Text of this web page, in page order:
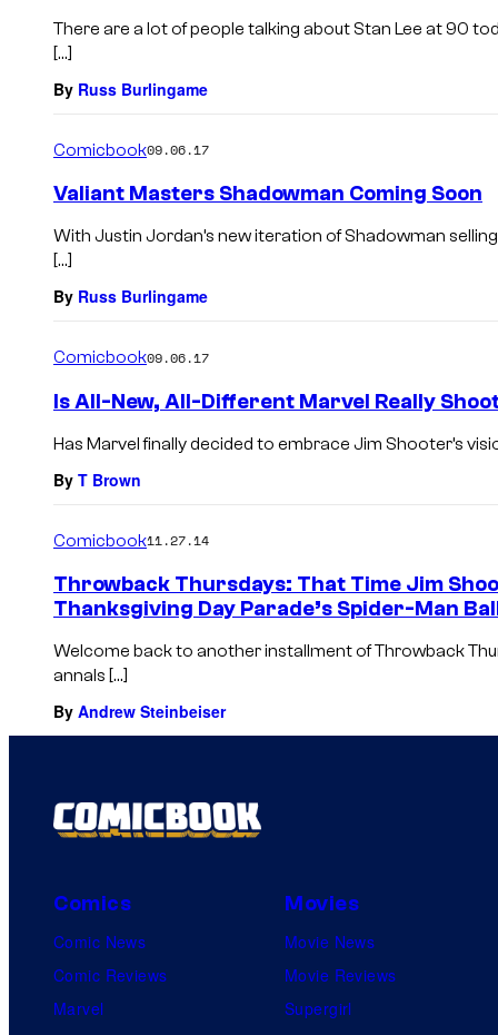
There are a lot of people talking about Stan Lee at 90
[…]
By Russ Burlingame
Comicbook09.06.17
Valiant Masters Shadowman Coming Soon
With Justin Jordan’s new iteration of Shadowman
[…]
By Russ Burlingame
Comicbook09.06.17
Is All-New, All-Different Marvel Really
Has Marvel finally decided to embrace Jim Shooter’s
By T Brown
Comicbook11.27.14
Throwback Thursdays: That Time Jim
Thanksgiving Day Parade’s Spider-Man
Welcome back to another installment of Throwback
annals […]
By Andrew Steinbeiser
Comics
Comic News
Comic Reviews
Marvel
Movies
Movie News
Movie Reviews
Supergirl